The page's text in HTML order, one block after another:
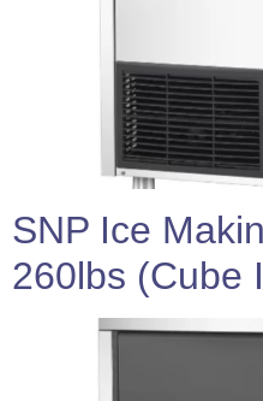
SNP Ice
260lbs (Cube